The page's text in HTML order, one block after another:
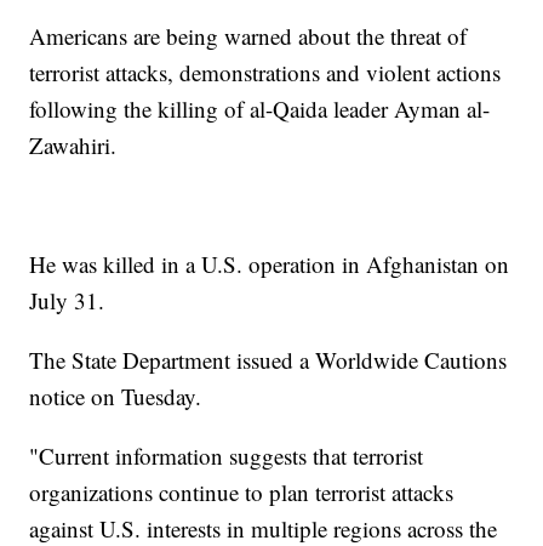
Americans are being warned about the threat of
terrorist attacks, demonstrations and violent actions
following the killing of al-Qaida leader Ayman al-
Zawahiri.
He was killed in a U.S. operation in Afghanistan on
July 31.
The State Department issued a Worldwide Cautions
notice on Tuesday.
"Current information suggests that terrorist
organizations continue to plan terrorist attacks
against U.S. interests in multiple regions across the